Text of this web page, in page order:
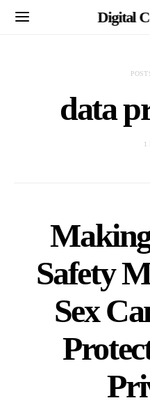
Digital
data
1
Safety
Sex